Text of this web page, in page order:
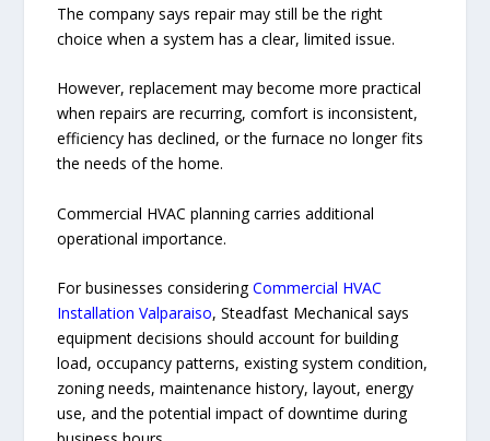
The company says repair may still be the right
choice when a system has a clear, limited issue.
However, replacement may become more practical
when repairs are recurring, comfort is inconsistent,
efficiency has declined, or the furnace no longer fits
the needs of the home.
Commercial HVAC planning carries additional
operational importance.
For businesses consideringCommercial HVAC
Installation Valparaiso, Steadfast Mechanical says
equipment decisions should account for building
load, occupancy patterns, existing system condition,
zoning needs, maintenance history, layout, energy
use, and the potential impact of downtime during